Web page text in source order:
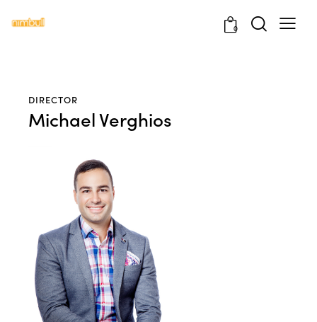
0
DIRECTOR
Michael Verghios